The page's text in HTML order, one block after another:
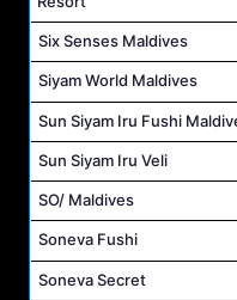
Six Senses Maldives
Siyam World Maldives
Sun Siyam Iru Fushi
Sun Siyam Iru Veli
SO/ Maldives
Soneva Fushi
Soneva Secret